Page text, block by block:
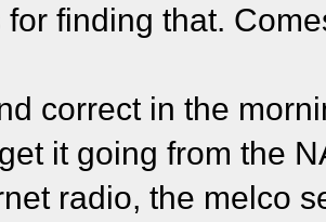
for finding that.
correct in the
it going from the
radio, the melco